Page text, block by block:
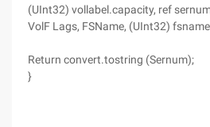
(UInt32) vollabel.capacity, ref
VolF Lags, FSName, (UInt32)
Return convert.tostring (Sernum);
}